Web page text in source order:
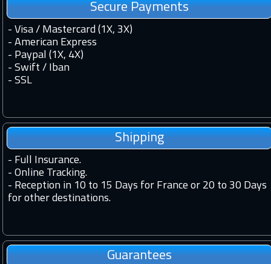
Secure Payments
- Visa / Mastercard (1X, 3X)
- American Express
- Paypal (1X, 4X)
- Swift / Iban
- SSL
Shipping
- Full Insurance.
- Online Tracking.
- Reception in 10 to 15 Days for France or 20 to 30 Days
for other destinations.
Guarantees